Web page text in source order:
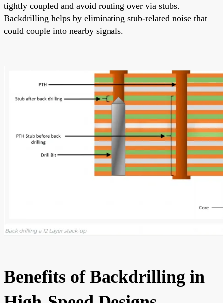
tightly coupled and avoid routing over via stubs.
Backdrilling helps by eliminating stub-related noise that
could couple into nearby signals.
Benefits of Backdrilling in